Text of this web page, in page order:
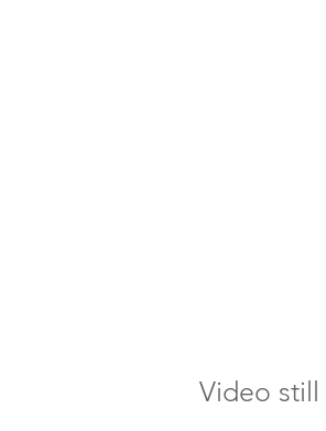
Video still